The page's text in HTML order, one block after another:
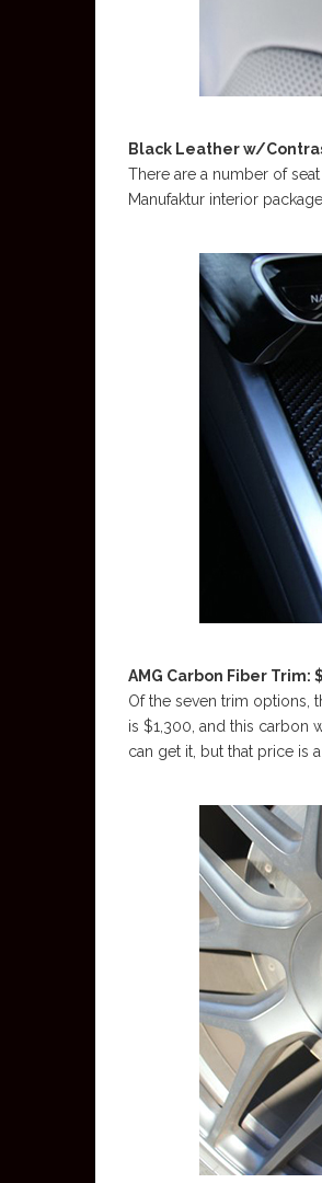
Black Leather w/
There are a number of
Manufaktur interior
AMG Carbon Fiber Trim:
Of the seven trim options,
is $1,300, and this carbon
can get it, but that price is